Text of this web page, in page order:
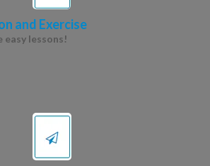
and Exercise
easy lessons!